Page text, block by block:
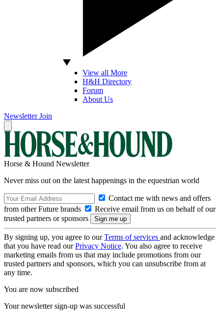
View all More
H&H Directory
Forum
About Us
Newsletter Join
Horse & Hound Newsletter
Never miss out on the latest happenings in the equestrian world
Contact me with news and offers
from other Future brands
Receive email from us on behalf of our
trusted partners or sponsors
By signing up, you agree to ourTerms of services and acknowledge
that you have read ourPrivacy Notice. You also agree to receive
marketing emails from us that may include promotions from our
trusted partners and sponsors, which you can unsubscribe from at
any time.
You are now subscribed
Your newsletter sign-up was successful